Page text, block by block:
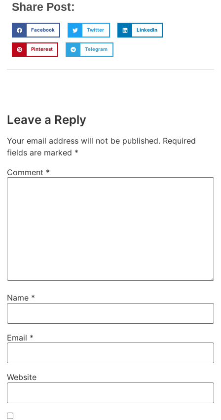
Share Post:
Facebook Twitter LinkedIn
Pinterest Telegram
Leave a Reply
Your email address will not be published. Required
fields are marked *
Comment *
Name *
Email *
Website